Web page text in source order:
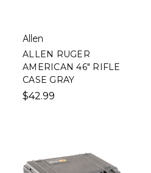
Allen
ALLEN RUGER
AMERICAN 46" RIFLE
CASE GRAY
$42.99